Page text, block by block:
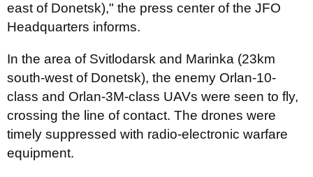
east of Donetsk)," the press center of the JFO
Headquarters informs.
In the area of Svitlodarsk and Marinka (23km
south-west of Donetsk), the enemy Orlan-10-
class and Orlan-3M-class UAVs were seen to fly,
crossing the line of contact. The drones were
timely suppressed with radio-electronic warfare
equipment.